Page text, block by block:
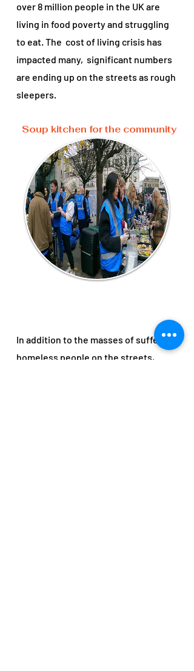
over 8 million people in the UK are
living in food poverty and struggling
to eat. The cost of living crisis has
impacted many, significant numbers
are ending up on the streets as rough
sleepers.
Soup kitchen for the community
In addition to the masses of suffering
homeless people on the streets,